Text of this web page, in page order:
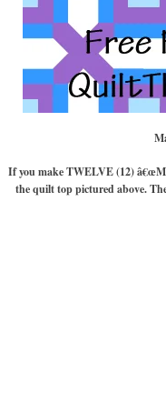
If you make TWELVE (12)
the quilt top pictured above.